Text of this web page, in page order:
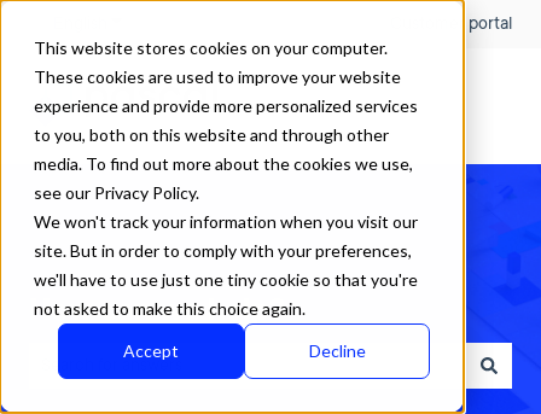
This website stores cookies on your computer.
These cookies are used to improve your website
experience and provide more personalized services
to you, both on this website and through other
media. To find out more about the cookies we use,
see our Privacy Policy.
We won't track your information when you visit our
site. But in order to comply with your preferences,
we'll have to use just one tiny cookie so that you're
not asked to make this choice again.
Accept Decline
Customer portal
How can we help?
There are no suggestions because the search field is empty.